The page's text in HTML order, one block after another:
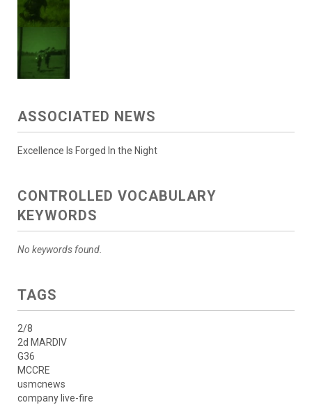
ASSOCIATED NEWS
Excellence Is Forged In the Night
CONTROLLED VOCABULARY
KEYWORDS
No keywords found.
TAGS
2/8
2d MARDIV
G36
MCCRE
usmcnews
company live-fire